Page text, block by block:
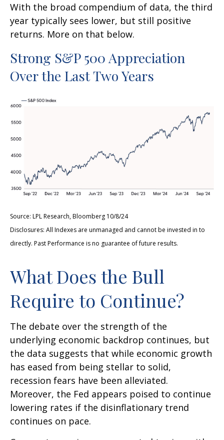
With the broad compendium of data, the third
year typically sees lower, but still positive
returns. More on that below.
Strong S&P 500 Appreciation
Over the Last Two Years
Source: LPL Research, Bloomberg 10/8/24
Disclosures: All Indexes are unmanaged and cannot be invested in to
directly. Past Performance is no guarantee of future results.
What Does the Bull
Require to Continue?
The debate over the strength of the
underlying economic backdrop continues, but
the data suggests that while economic growth
has eased from being stellar to solid,
recession fears have been alleviated.
Moreover, the Fed appears poised to continue
lowering rates if the disinflationary trend
continues on pace.